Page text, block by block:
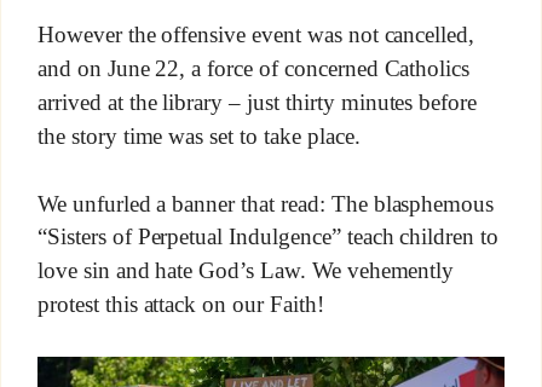
However the offensive event was not cancelled,
and on June 22, a force of concerned Catholics
arrived at the library – just thirty minutes before
the story time was set to take place.
We unfurled a banner that read: The blasphemous
“Sisters of Perpetual Indulgence” teach children to
love sin and hate God’s Law. We vehemently
protest this attack on our Faith!